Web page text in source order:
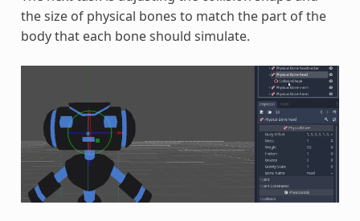
the size of physical bones to match the part of the
body that each bone should simulate.